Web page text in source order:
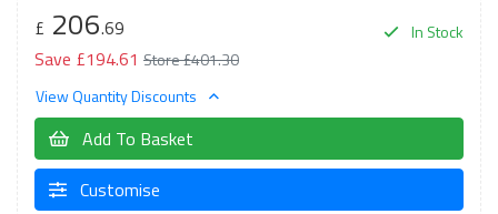
In Stock
£ 206.69
Save £194.61 Store £401.30
View Quantity Discounts
Add To Basket
Customise